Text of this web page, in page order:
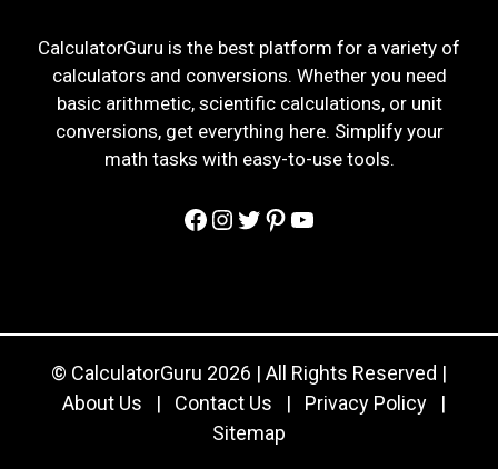
CalculatorGuru is the best platform for a variety of
calculators and conversions. Whether you need
basic arithmetic, scientific calculations, or unit
conversions, get everything here. Simplify your
math tasks with easy-to-use tools.
Facebook
Instagram
Twitter
Pinterest
YouTube
© CalculatorGuru 2026 | All Rights Reserved |
About Us
| Contact Us | Privacy Policy
|
Sitemap